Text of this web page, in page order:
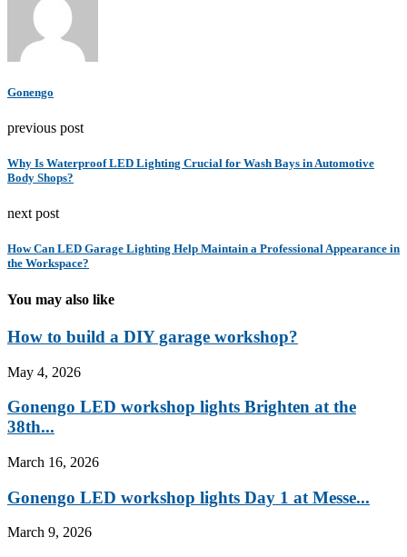
Gonengo
previous post
Why Is Waterproof LED Lighting Crucial for Wash Bays in Automotive
Body Shops?
next post
How Can LED Garage Lighting Help Maintain a Professional Appearance in
the Workspace?
You may also like
How to build a DIY garage workshop?
May 4, 2026
Gonengo LED workshop lights Brighten at the
38th...
March 16, 2026
Gonengo LED workshop lights Day 1 at Messe...
March 9, 2026